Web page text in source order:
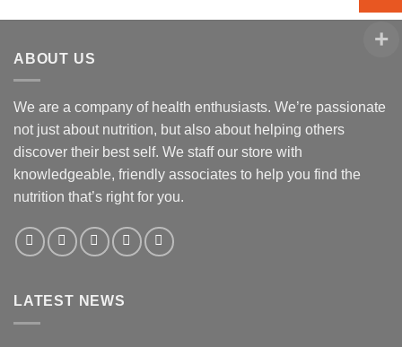
was:
is:
ABOUT US
We are a company of health enthusiasts. We’re passionate
not just about nutrition, but also about helping others
discover their best self. We staff our store with
knowledgeable, friendly associates to help you find the
nutrition that’s right for you.
LATEST NEWS